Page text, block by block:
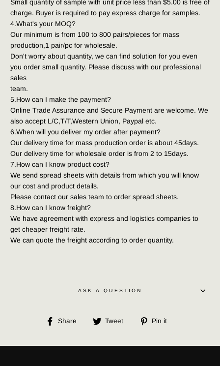
Small quantity of sample with unit price less than $5.00 is free of
charge. Buyer is required to pay express charge for samples.
4.What's your MOQ?
Our minimum is from 100 to 800 pairs/pieces for mass
production,1 pair/pc for wholesale.
Don't worry about quantity, we can find solution for you even
you order small quantity. Please discuss with our professional
sales
team.
5.How can I make the payment?
Online Trade Assurance and Secure Payment are welcome. We
also accept L/C,T/T,Western Union, Paypal etc.
6.When will you deliver my order after payment?
Our delivery time for mass production order is about 45days.
Our delivery time for wholesale order is from 2 to 15days.
7.How can I know product cost?
We send spread sheets with details from which you will know
our cost and product details.
Please contact our sales team to order spread sheets.
8.How can I know freight?
We have agreement with express and logistics companies to
get cheaper freight rate.
We can quote the freight according to order quantity.
ASK A QUESTION
Share
Share Tweet
Tweet
Pin it